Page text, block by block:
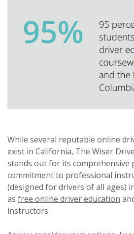
While several reputable online
exist in California, The Wiser
stands out for its comprehensive
commitment to professional
(designed for drivers of all ages)
as free online driver education
instructors.